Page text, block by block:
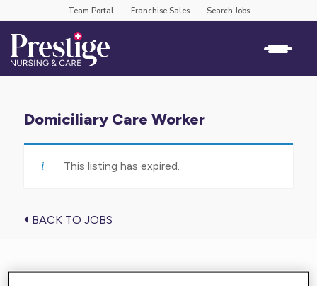
Team Portal Franchise Sales Search Jobs
Domiciliary Care Worker
This listing has expired.
BACK TO JOBS